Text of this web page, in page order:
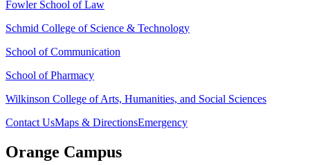
Fowler School of Law
Schmid College of Science & Technology
School of Communication
School of Pharmacy
Wilkinson College of Arts, Humanities, and Social Sciences
Contact UsMaps & DirectionsEmergency
Orange Campus